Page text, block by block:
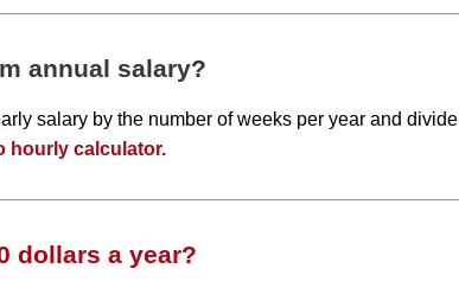
annual salary?
salary by the number of weeks per year and divide
hourly calculator.
dollars a year?